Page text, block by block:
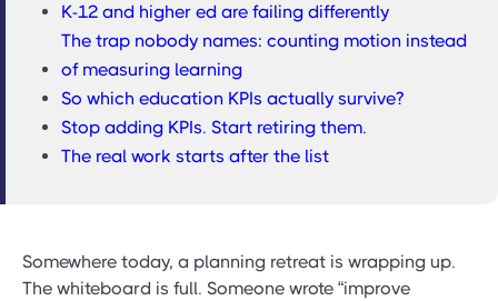
K-12 and higher ed are failing differently
The trap nobody names: counting motion instead
of measuring learning
So which education KPIs actually survive?
Stop adding KPIs. Start retiring them.
The real work starts after the list
Somewhere today, a planning retreat is wrapping up.
The whiteboard is full. Someone wrote “improve